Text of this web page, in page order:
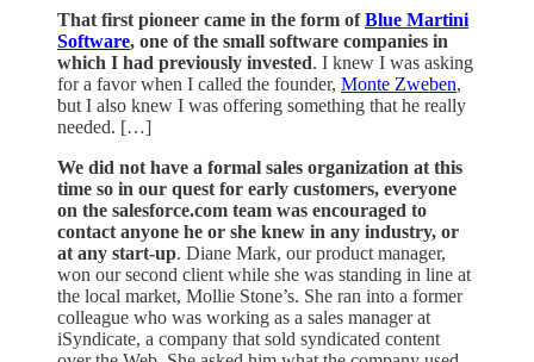
That first pioneer came in the form ofBlue Martini
Software, one of the small software companies in
which I had previously invested. I knew I was asking
for a favor when I called the founder, Monte Zweben,
but I also knew I was offering something that he really
needed. […]
We did not have a formal sales organization at this
time so in our quest for early customers, everyone
on the salesforce.com team was encouraged to
contact anyone he or she knew in any industry, or
at any start-up. Diane Mark, our product manager,
won our second client while she was standing in line at
the local market, Mollie Stone’s. She ran into a former
colleague who was working as a sales manager at
iSyndicate, a company that sold syndicated content